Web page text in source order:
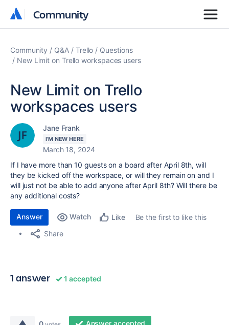
Community
Community
Community Q&A Trello
Questions
New Limit on Trello workspaces users
New Limit on Trello
workspaces users
Jane Frank
I'M NEW HERE
March 18, 2024
If I have more than 10 guests on a board after April 8th, will
they be kicked off the workspace, or will they remain on and I
will just not be able to add anyone after April 8th? Will there be
any additional costs?
Answer Watch Like
Be the first to like this
Share
1 answer 1 accepted
Answer accepted